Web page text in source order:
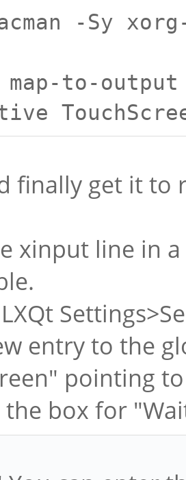
-Sy
to-
finally get it to
xinput line in
entry to the
pointing
the box for